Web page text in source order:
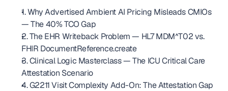
1. Why Advertised Ambient AI Pricing Misleads CMIOs
— The 40% TCO Gap
2. The EHR Writeback Problem — HL7 MDM^T02 vs.
FHIR DocumentReference.create
3. Clinical Logic Masterclass — The ICU Critical Care
Attestation Scenario
4. G2211 Visit Complexity Add-On: The Attestation Gap